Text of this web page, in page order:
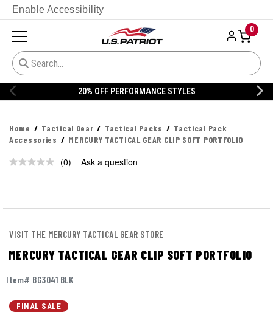
Enable Accessibility
0
20% OFF PERFORMANCE STYLES
Home Tactical Gear Tactical Packs
Tactical Pack
Accessories
MERCURY TACTICAL GEAR CLIP SOFT PORTFOLIO
No
(0) Ask a question
VISIT THE MERCURY TACTICAL GEAR STORE
MERCURY TACTICAL GEAR CLIP SOFT PORTFOLIO
Item# BG3041 BLK
FINAL SALE